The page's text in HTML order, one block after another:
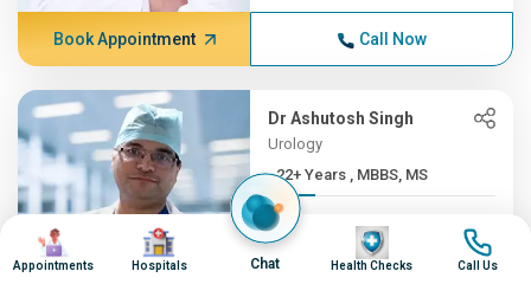
Book Appointment Call Now
Dr Ashutosh Singh
Urology
22+ Years , MBBS, MS
Apollo Hospitals Noida
Image
Appointments
Image
Hospitals Chat
Image
Health Checks
Image
Call Us